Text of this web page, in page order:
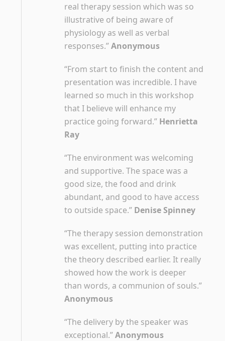
real therapy session which was so
illustrative of being aware of
physiology as well as verbal
responses.”Anonymous
“From start to finish the content and
presentation was incredible. I have
learned so much in this workshop
that I believe will enhance my
practice going forward.” Henrietta
Ray
“The environment was welcoming
and supportive. The space was a
good size, the food and drink
abundant, and good to have access
to outside space.” Denise Spinney
“The therapy session demonstration
was excellent, putting into practice
the theory described earlier. It really
showed how the work is deeper
than words, a communion of souls.”
Anonymous
“The delivery by the speaker was
exceptional.”Anonymous